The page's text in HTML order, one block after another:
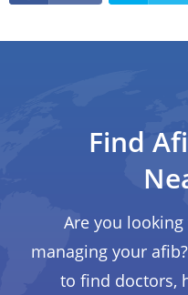
Find
Are you
managing your
to find doctors,